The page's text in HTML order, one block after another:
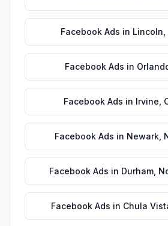
Facebook Ads in Lincoln
Facebook Ads in
Facebook Ads in Irvine
Facebook Ads in Newark
Facebook Ads in Durham
Facebook Ads in Chula